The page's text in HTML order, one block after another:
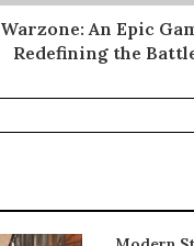
Warzone: An Epic
Redefining the